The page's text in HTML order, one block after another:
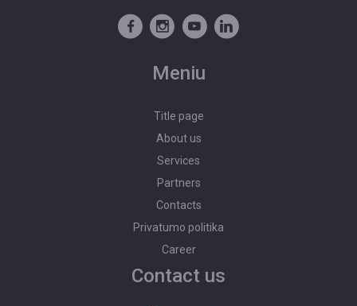
PROPERTY VALUATION
POST AN ADVERTISEMENT
Meniu
Title page
About us
Services
Partners
Contacts
Privatumo politika
Career
Contact us